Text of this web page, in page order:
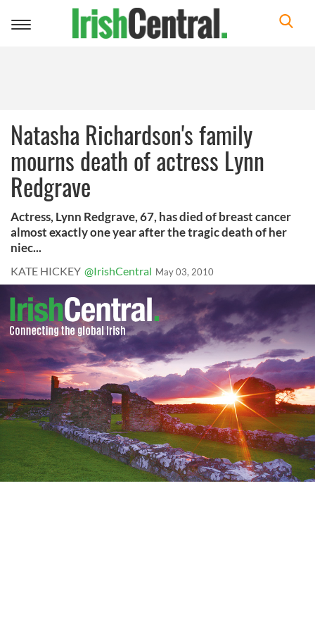
Toggle
Natasha Richardson's family
mourns death of actress Lynn
Redgrave
Actress, Lynn Redgrave, 67, has died of breast cancer
almost exactly one year after the tragic death of her
niec...
KATE HICKEY @IrishCentral May 03, 2010